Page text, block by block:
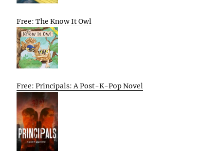
Free: The Know It Owl
Free: Principals: A Post-K-Pop Novel